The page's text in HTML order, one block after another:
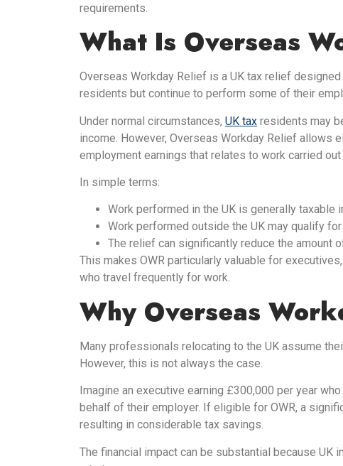
requirements.
What Is Overseas
Overseas Workday Relief is a UK tax relief
residents but continue to perform some of their
Under normal circumstances, UK tax residents may
income. However, Overseas Workday Relief
employment earnings that relates to work carried out
In simple terms:
Work performed in the UK is generally taxable
Work performed outside the UK may qualify
The relief can significantly reduce the amount
This makes OWR particularly valuable for
who travel frequently for work.
Why Overseas
Many professionals relocating to the UK assume
However, this is not always the case.
Imagine an executive earning £300,000 per year
behalf of their employer. If eligible for OWR, a
resulting in considerable tax savings.
The financial impact can be substantial because UK